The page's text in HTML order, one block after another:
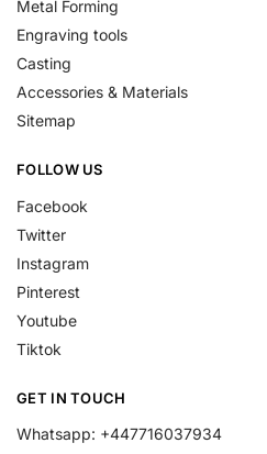
Metal Forming
Engraving tools
Casting
Accessories & Materials
Sitemap
FOLLOW US
Facebook
Twitter
Instagram
Pinterest
Youtube
Tiktok
GET IN TOUCH
Whatsapp: +447716037934